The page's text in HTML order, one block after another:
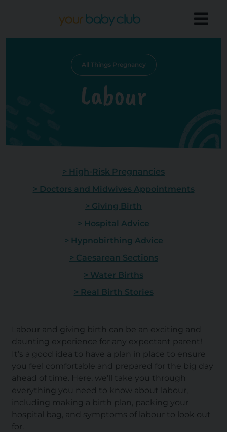
All Things Pregnancy
Labour
> High-Risk Pregnancies
> Doctors and Midwives Appointments
> Giving Birth
> Hospital Advice
> Hypnobirthing Advice
> Caesarean Sections
> Water Births
> Real Birth Stories
Labour and giving birth can be an exciting and
daunting experience for any expectant parent!
It’s a good idea to have a plan in place to ensure
you feel comfortable and prepared for the big day
ahead of time. Here, we'll take you through
everything you need to know about labour,
including making a birth plan, packing your
hospital bag, and symptoms of labour to look out
for.